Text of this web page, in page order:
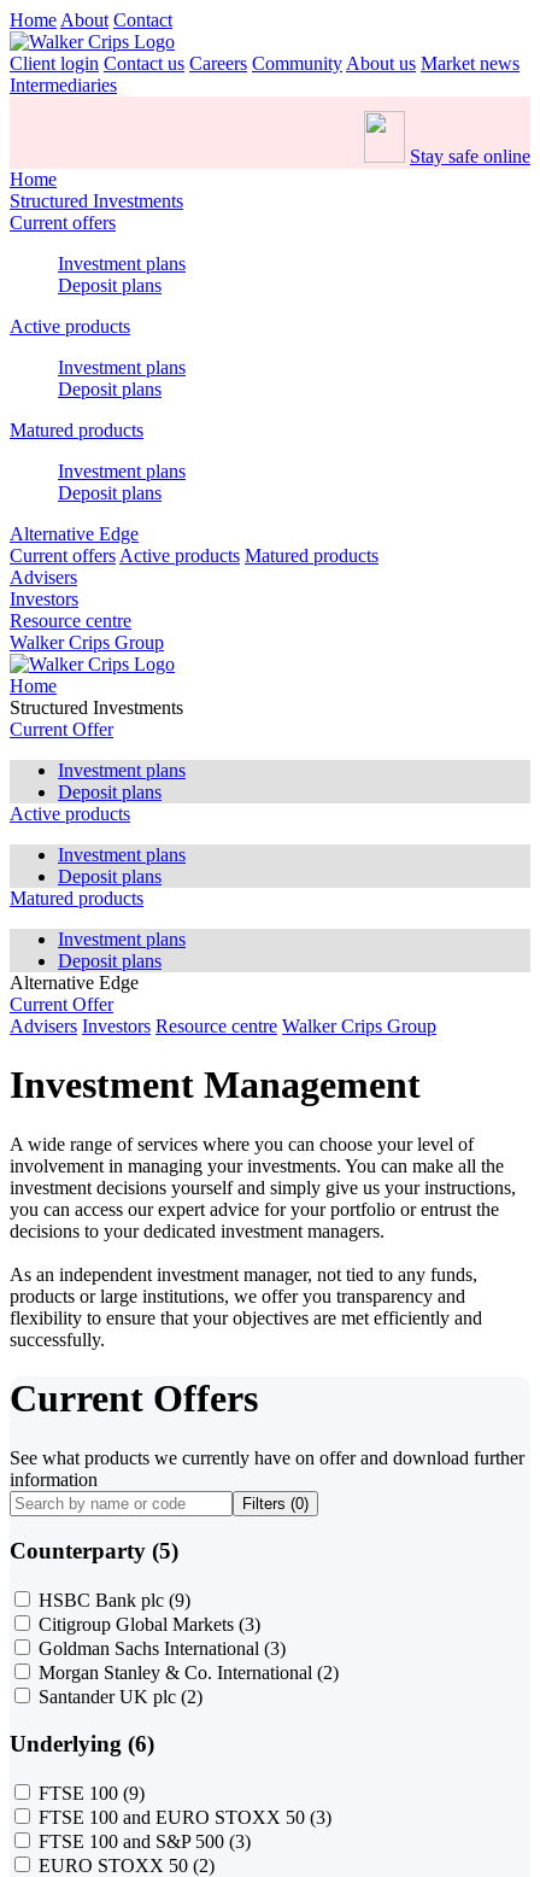
Home About Contact
Client login Contact us Careers Community About us Market news
Intermediaries
Stay safe online
Home
Structured Investments
Current offers
Investment plans
Deposit plans
Active products
Investment plans
Deposit plans
Matured products
Investment plans
Deposit plans
Alternative Edge
Current offers Active products Matured products
Advisers
Investors
Resource centre
Walker Crips Group
Home
Structured Investments
Current Offer
Investment plans
Deposit plans
Active products
Investment plans
Deposit plans
Matured products
Investment plans
Deposit plans
Alternative Edge
Current Offer
Advisers Investors Resource centre Walker Crips Group
Investment Management
A wide range of services where you can choose your level of
involvement in managing your investments. You can make all the
investment decisions yourself and simply give us your instructions,
you can access our expert advice for your portfolio or entrust the
decisions to your dedicated investment managers.
As an independent investment manager, not tied to any funds,
products or large institutions, we offer you transparency and
flexibility to ensure that your objectives are met efficiently and
successfully.
Current Offers
See what products we currently have on offer and download further
information
Filters (0)
Counterparty (5)
HSBC Bank plc (9)
Citigroup Global Markets (3)
Goldman Sachs International (3)
Morgan Stanley & Co. International (2)
Santander UK plc (2)
Underlying (6)
FTSE 100 (9)
FTSE 100 and EURO STOXX 50 (3)
FTSE 100 and S&P 500 (3)
EURO STOXX 50 (2)